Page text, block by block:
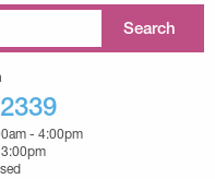
- 4:00pm